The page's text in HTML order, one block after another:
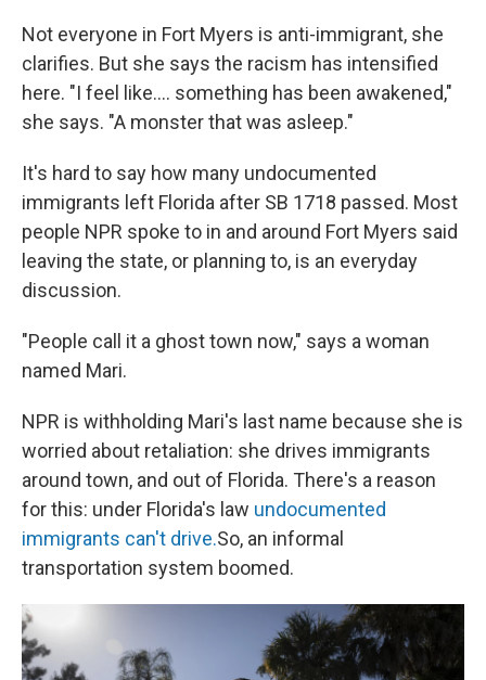
Not everyone in Fort Myers is anti-immigrant, she
clarifies. But she says the racism has intensified
here. "I feel like.... something has been awakened,"
she says. "A monster that was asleep."
It's hard to say how many undocumented
immigrants left Florida after SB 1718 passed. Most
people NPR spoke to in and around Fort Myers said
leaving the state, or planning to, is an everyday
discussion.
"People call it a ghost town now," says a woman
named Mari.
NPR is withholding Mari's last name because she is
worried about retaliation: she drives immigrants
around town, and out of Florida. There's a reason
for this: under Florida's law undocumented
immigrants can't drive.So, an informal
transportation system boomed.